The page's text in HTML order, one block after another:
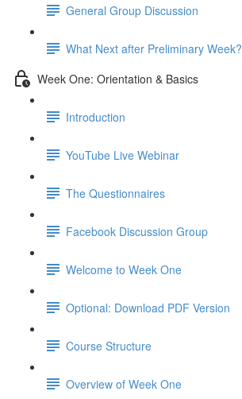
General Group Discussion
What Next after Preliminary Week?
Week One: Orientation & Basics
Introduction
YouTube Live Webinar
The Questionnaires
Facebook Discussion Group
Welcome to Week One
Optional: Download PDF Version
Course Structure
Overview of Week One